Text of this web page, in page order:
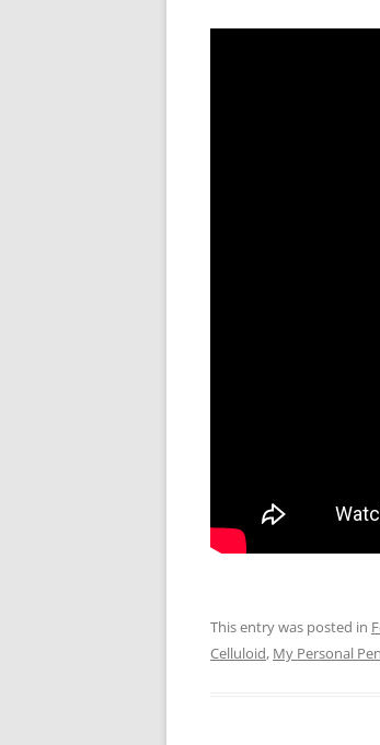
This entry was posted in
Celluloid, My Personal